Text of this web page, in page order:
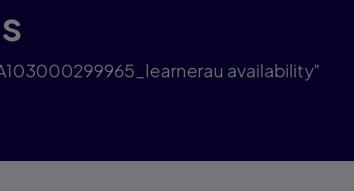
availability"